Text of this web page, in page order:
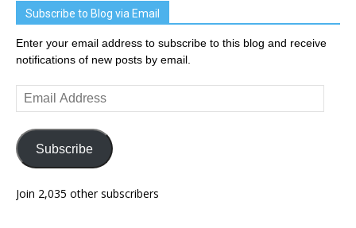
Subscribe to Blog via Email
Enter your email address to subscribe to this blog and receive
notifications of new posts by email.
Email
Address
Subscribe
Join 2,035 other subscribers